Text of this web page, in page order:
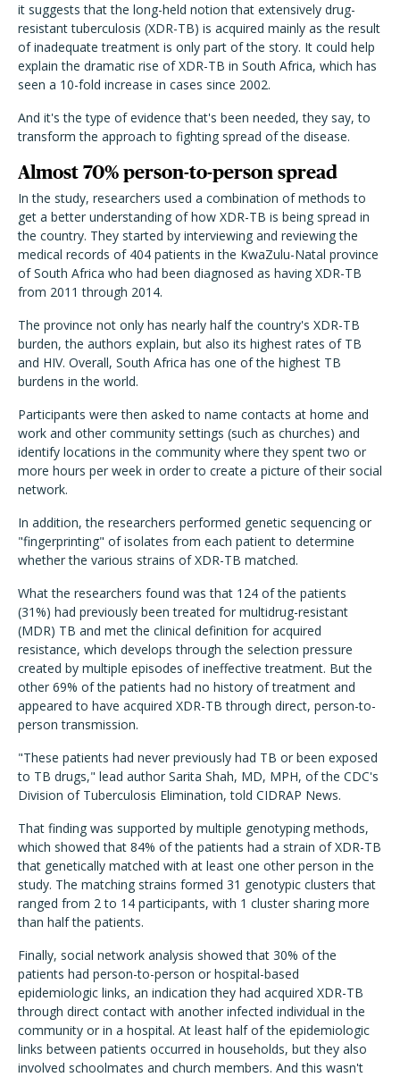
it suggests that the long-held notion that extensively drug-
resistant tuberculosis (XDR-TB) is acquired mainly as the result
of inadequate treatment is only part of the story. It could help
explain the dramatic rise of XDR-TB in South Africa, which has
seen a 10-fold increase in cases since 2002.
And it's the type of evidence that's been needed, they say, to
transform the approach to fighting spread of the disease.
Almost 70% person-to-person spread
In the study, researchers used a combination of methods to
get a better understanding of how XDR-TB is being spread in
the country. They started by interviewing and reviewing the
medical records of 404 patients in the KwaZulu-Natal province
of South Africa who had been diagnosed as having XDR-TB
from 2011 through 2014.
The province not only has nearly half the country's XDR-TB
burden, the authors explain, but also its highest rates of TB
and HIV. Overall, South Africa has one of the highest TB
burdens in the world.
Participants were then asked to name contacts at home and
work and other community settings (such as churches) and
identify locations in the community where they spent two or
more hours per week in order to create a picture of their social
network.
In addition, the researchers performed genetic sequencing or
"fingerprinting" of isolates from each patient to determine
whether the various strains of XDR-TB matched.
What the researchers found was that 124 of the patients
(31%) had previously been treated for multidrug-resistant
(MDR) TB and met the clinical definition for acquired
resistance, which develops through the selection pressure
created by multiple episodes of ineffective treatment. But the
other 69% of the patients had no history of treatment and
appeared to have acquired XDR-TB through direct, person-to-
person transmission.
"These patients had never previously had TB or been exposed
to TB drugs," lead author Sarita Shah, MD, MPH, of the CDC's
Division of Tuberculosis Elimination, told CIDRAP News.
That finding was supported by multiple genotyping methods,
which showed that 84% of the patients had a strain of XDR-TB
that genetically matched with at least one other person in the
study. The matching strains formed 31 genotypic clusters that
ranged from 2 to 14 participants, with 1 cluster sharing more
than half the patients.
Finally, social network analysis showed that 30% of the
patients had person-to-person or hospital-based
epidemiologic links, an indication they had acquired XDR-TB
through direct contact with another infected individual in the
community or in a hospital. At least half of the epidemiologic
links between patients occurred in households, but they also
involved schoolmates and church members. And this wasn't